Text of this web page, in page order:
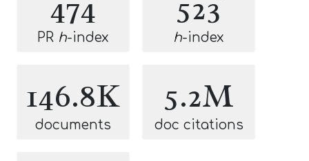
474
PR h-index
523
h-index
146.8K
documents
5.2M
doc citations